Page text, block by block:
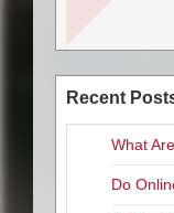
Recent
What
Do